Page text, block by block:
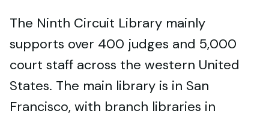
The Ninth Circuit Library mainly
supports over 400 judges and 5,000
court staff across the western United
States. The main library is in San
Francisco, with branch libraries in